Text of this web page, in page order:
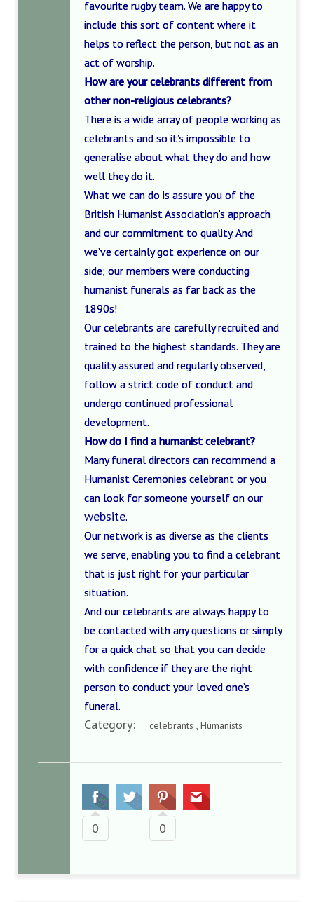
favourite rugby team. We are happy to
include this sort of content where it
helps to reflect the person, but not as an
act of worship.
How are your celebrants different from
other non-religious celebrants?
There is a wide array of people working as
celebrants and so it’s impossible to
generalise about what they do and how
well they do it.
What we can do is assure you of the
British Humanist Association’s approach
and our commitment to quality. And
we’ve certainly got experience on our
side; our members were conducting
humanist funerals as far back as the
1890s!
Our celebrants are carefully recruited and
trained to the highest standards. They are
quality assured and regularly observed,
follow a strict code of conduct and
undergo continued professional
development.
How do I find a humanist celebrant?
Many funeral directors can recommend a
Humanist Ceremonies celebrant or you
can look for someone yourself on our
website.
Our network is as diverse as the clients
we serve, enabling you to find a celebrant
that is just right for your particular
situation.
And our celebrants are always happy to
be contacted with any questions or simply
for a quick chat so that you can decide
with confidence if they are the right
person to conduct your loved one’s
funeral.
Category: celebrants , Humanists
0 0